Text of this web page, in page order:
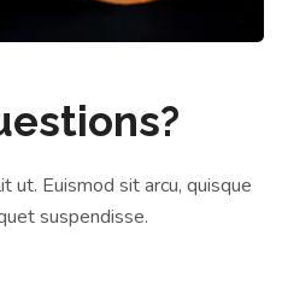
Euismod sit arcu, quisque
suspendisse.